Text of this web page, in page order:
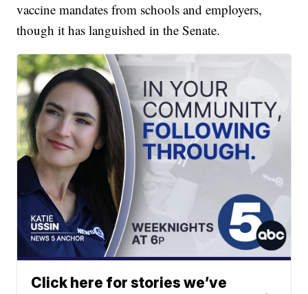
vaccine mandates from schools and employers,
though it has languished in the Senate.
Click here for stories we’ve